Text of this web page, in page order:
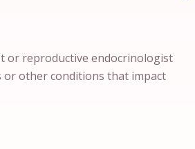
or reproductive endocrinologist
other conditions that impact